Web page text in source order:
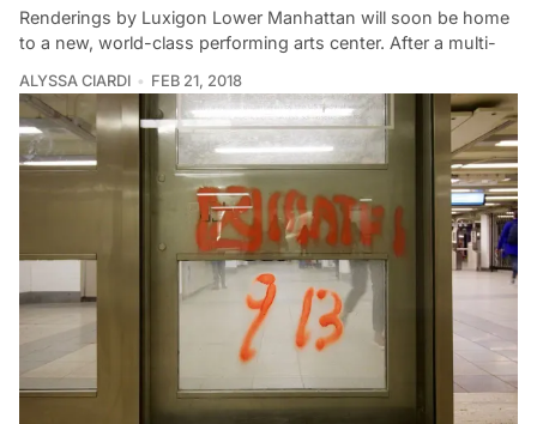
Renderings by Luxigon Lower Manhattan will soon be home
to a new, world-class performing arts center. After a multi-
ALYSSA CIARDI FEB 21, 2018